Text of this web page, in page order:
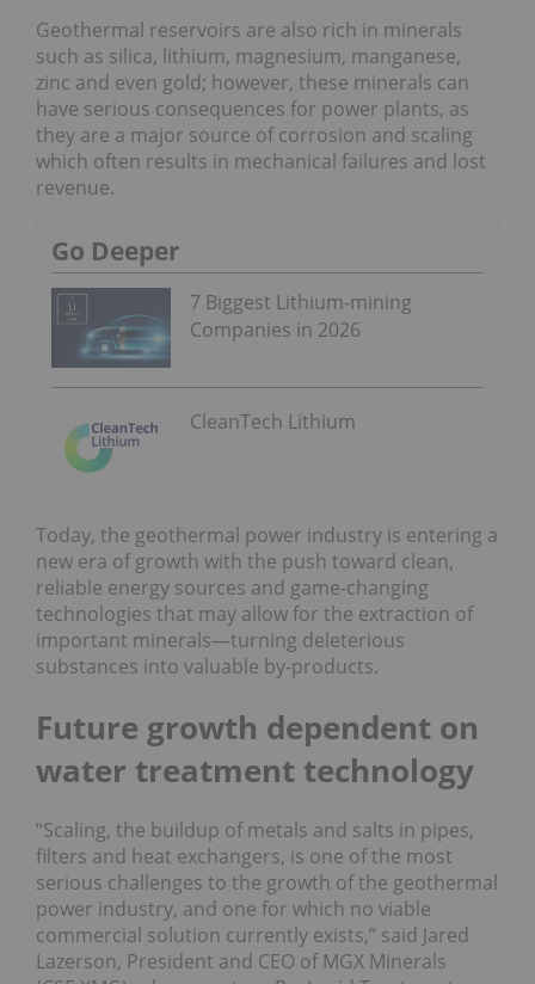
Geothermal reservoirs are also rich in minerals
such as silica, lithium, magnesium, manganese,
zinc and even gold; however, these minerals can
have serious consequences for power plants, as
they are a major source of corrosion and scaling
which often results in mechanical failures and lost
revenue.
Go Deeper
7 Biggest Lithium-mining
Companies in 2026
CleanTech Lithium
Today, the geothermal power industry is entering a
new era of growth with the push toward clean,
reliable energy sources and game-changing
technologies that may allow for the extraction of
important minerals—turning deleterious
substances into valuable by-products.
Future growth dependent on
water treatment technology
“Scaling, the buildup of metals and salts in pipes,
filters and heat exchangers, is one of the most
serious challenges to the growth of the geothermal
power industry, and one for which no viable
commercial solution currently exists,” said Jared
Lazerson, President and CEO of MGX Minerals